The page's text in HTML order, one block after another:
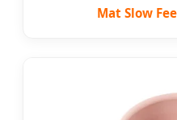
Mat Slow